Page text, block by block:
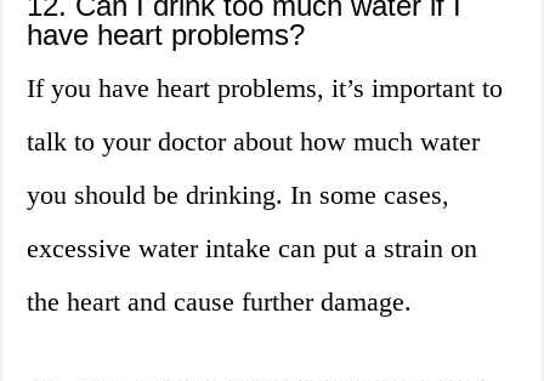
have heart problems?
If you have heart problems, it’s important to
talk to your doctor about how much water
you should be drinking. In some cases,
excessive water intake can put a strain on
the heart and cause further damage.